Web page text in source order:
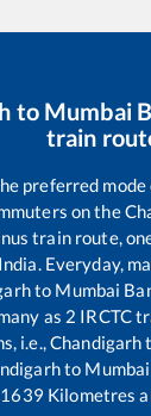
to Mumbai
train
preferred
on the
train route,
Everyday,
to Mumbai
as 2 IRCTC
i.e.,Chandigarh
to
1639 Kilometres